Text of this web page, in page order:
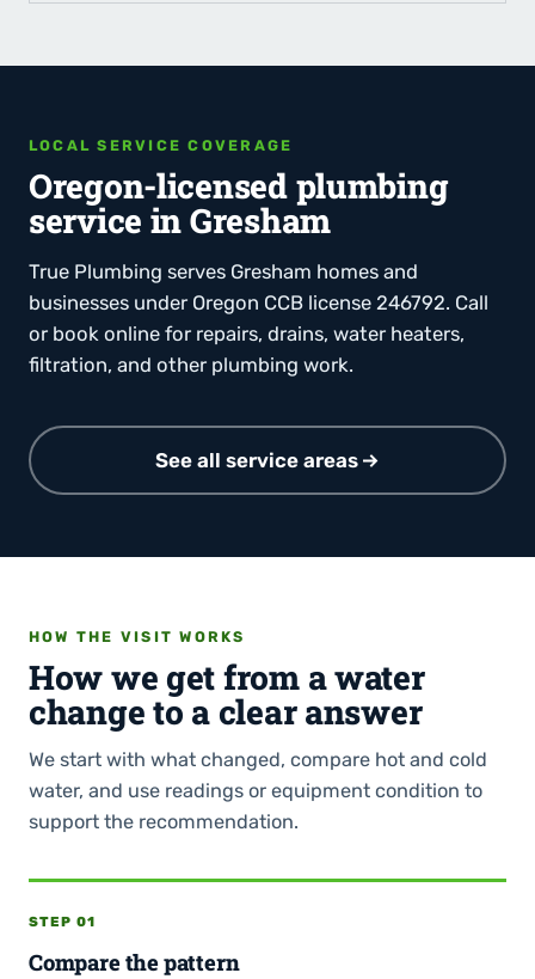
LOCAL SERVICE COVERAGE
Oregon-licensed plumbing
service in Gresham
True Plumbing serves Gresham homes and
businesses under Oregon CCB license 246792. Call
or book online for repairs, drains, water heaters,
filtration, and other plumbing work.
See all service areas
HOW THE VISIT WORKS
How we get from a water
change to a clear answer
We start with what changed, compare hot and cold
water, and use readings or equipment condition to
support the recommendation.
STEP 01
Compare the pattern